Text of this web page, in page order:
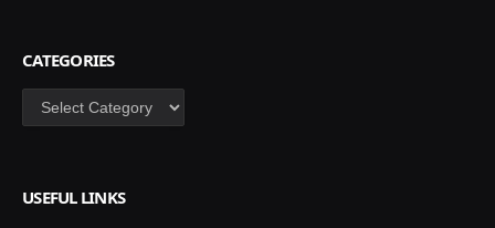
CATEGORIES
Categories
USEFUL LINKS